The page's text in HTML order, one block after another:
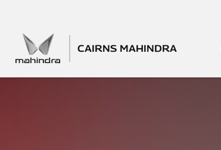
CAIRNS MAHINDRA